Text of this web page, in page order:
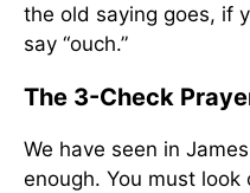
the old saying goes, if
say “ouch.”
The 3-Check
We have seen in
enough. You must